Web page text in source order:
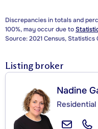
Discrepancies in totals and
100%, may occur due to
Source: 2021 Census, Statistics
Listing broker
Nadine